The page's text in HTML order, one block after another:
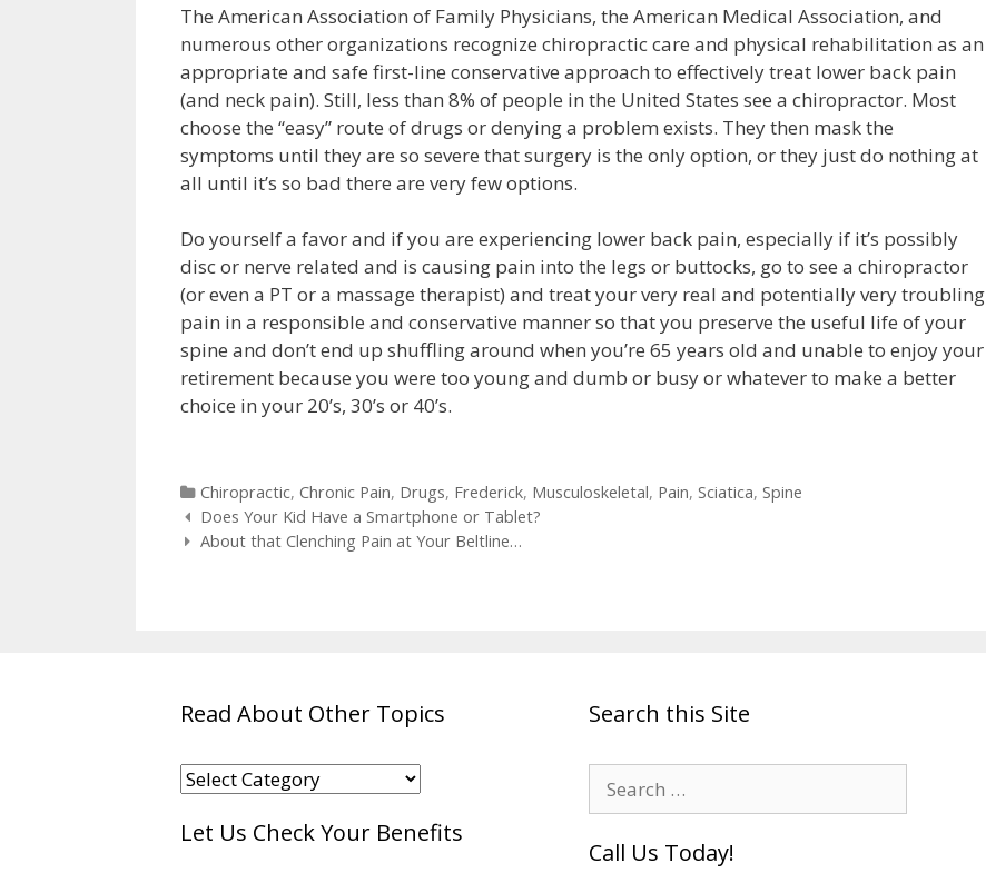
The American Association of Family Physicians, the American Medical Association, and
numerous other organizations recognize chiropractic care and physical rehabilitation as an
appropriate and safe first-line conservative approach to effectively treat lower back pain
(and neck pain). Still, less than 8% of people in the United States see a chiropractor. Most
choose the “easy” route of drugs or denying a problem exists. They then mask the
symptoms until they are so severe that surgery is the only option, or they just do nothing at
all until it’s so bad there are very few options.
Do yourself a favor and if you are experiencing lower back pain, especially if it’s possibly
disc or nerve related and is causing pain into the legs or buttocks, go to see a chiropractor
(or even a PT or a massage therapist) and treat your very real and potentially very troubling
pain in a responsible and conservative manner so that you preserve the useful life of your
spine and don’t end up shuffling around when you’re 65 years old and unable to enjoy your
retirement because you were too young and dumb or busy or whatever to make a better
choice in your 20’s, 30’s or 40’s.
Categories
Chiropractic, Chronic Pain, Drugs, Frederick, Musculoskeletal, Pain, Sciatica, Spine
Post
navigation
Does Your Kid Have a Smartphone or Tablet?
About that Clenching Pain at Your Beltline…
Read About Other Topics
Read
Other
Let Us Check Your Benefits
Search this Site
for:
Call Us Today!